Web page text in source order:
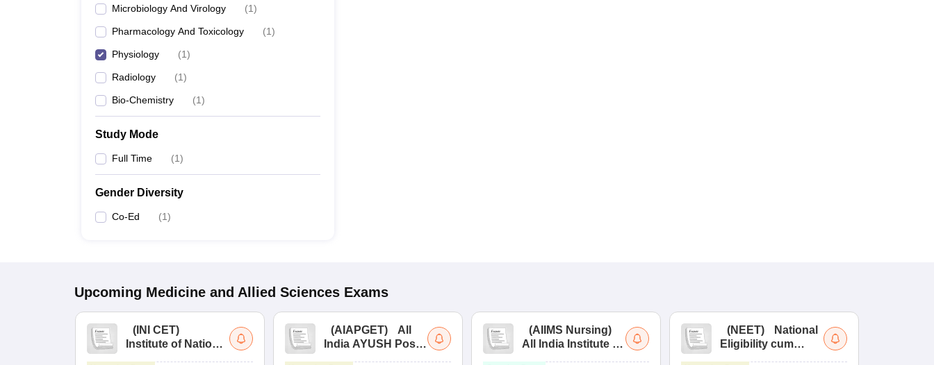
Microbiology And Virology (1)
Pharmacology And Toxicology (1)
Physiology (1)
Radiology (1)
Bio-Chemistry (1)
Study Mode
Full Time (1)
Gender Diversity
Co-Ed (1)
Upcoming Medicine and Allied Sciences Exams
( INI CET)
Institute of National
(AIAPGET)
All
India AYUSH Post
(AIIMS Nursing)
All India Institute of
(NEET)
National
Eligibility cum